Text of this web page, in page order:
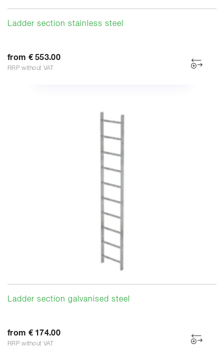
Ladder section stainless steel
from € 553.00
RRP without VAT
Ladder section galvanised steel
from € 174.00
RRP without VAT